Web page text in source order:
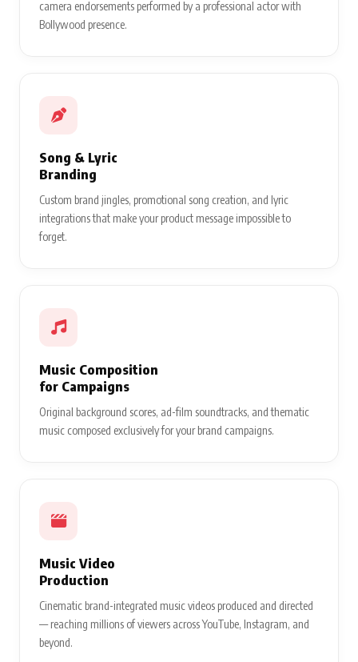
camera endorsements performed by a professional actor with
Bollywood presence.
Song & Lyric
Branding
Custom brand jingles, promotional song creation, and lyric
integrations that make your product message impossible to
forget.
Music Composition
for Campaigns
Original background scores, ad-film soundtracks, and thematic
music composed exclusively for your brand campaigns.
Music Video
Production
Cinematic brand-integrated music videos produced and directed
— reaching millions of viewers across YouTube, Instagram, and
beyond.